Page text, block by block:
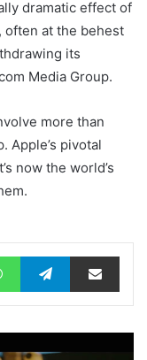
dramatic effect of
often at the behest
its
Media Group.
more than
Apple’s pivotal
now the world’s
WhatsAppTelegramShare via Email